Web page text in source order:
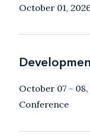
October 01,
October 07 - 08,
Conference